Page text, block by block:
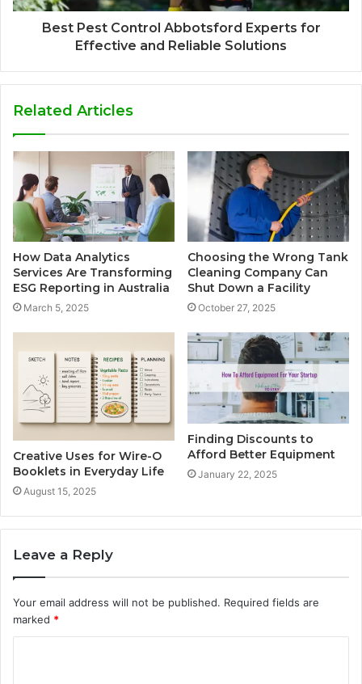
Best Pest Control Abbotsford Experts for
Effective and Reliable Solutions
Related Articles
How Data Analytics
Services Are Transforming
ESG Reporting in Australia
March 5, 2025
Choosing the Wrong Tank
Cleaning Company Can
Shut Down a Facility
October 27, 2025
Creative Uses for Wire-O
Booklets in Everyday Life
August 15, 2025
Finding Discounts to
Afford Better Equipment
January 22, 2025
Leave a Reply
Your email address will not be published. Required fields are
marked *